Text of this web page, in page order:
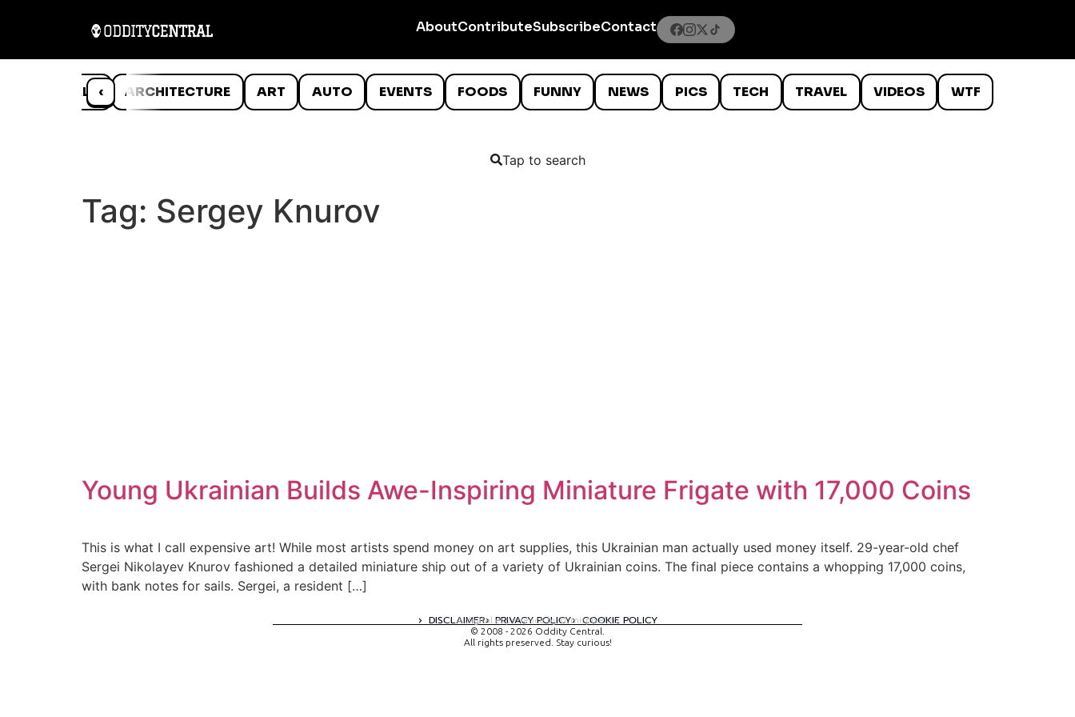
AboutContributeSubscribeContact
‹
ANIMALS ARCHITECTURE ART AUTO EVENTS FOODS FUNNY NEWS PICS TECH TRAVEL VIDEOS WTF
Tap to search
Tag: Sergey Knurov
Young Ukrainian Builds Awe-Inspiring Miniature Frigate with 17,000 Coins
This is what I call expensive art! While most artists spend money on art supplies, this Ukrainian man actually used money itself. 29-year-old chef
Sergei Nikolayev Knurov fashioned a detailed miniature ship out of a variety of Ukrainian coins. The final piece contains a whopping 17,000 coins,
with bank notes for sails. Sergei, a resident […]
DISCLAIMER PRIVACY POLICY COOKIE POLICY
A digital experience by tomispixel.ro
© 2008 - 2026 Oddity Central.
All rights preserved. Stay curious!